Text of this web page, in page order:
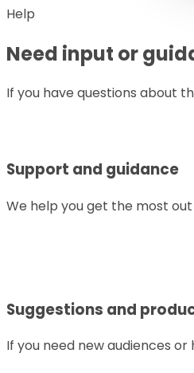
Help
Need input or
If you have questions about
Support and guidance
We help you get the most
Suggestions and
If you need new audiences